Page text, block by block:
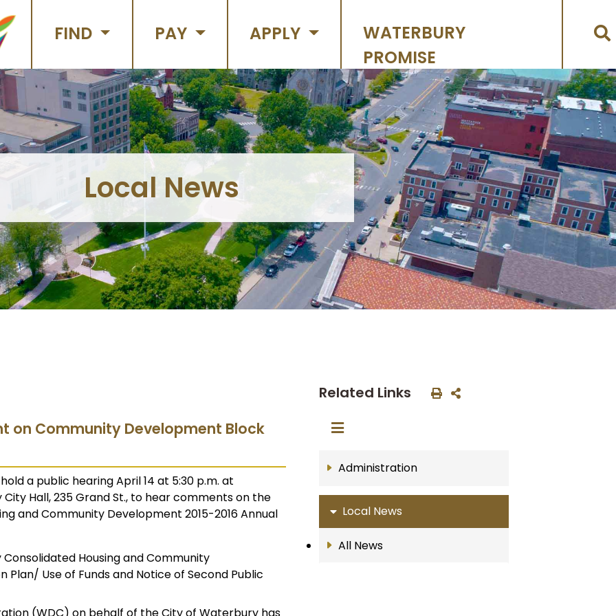
FIND PAY APPLY
WATERBURY
PROMISE
Local News
on Community Development Block
a public hearing April 14 at 5:30 p.m. at
Hall, 235 Grand St., to hear comments on the
and Community Development 2015-2016 Annual
Housing and Community
Plan/ Use of Funds and Notice of Second Public
Related Links
Administration
Local News
All News